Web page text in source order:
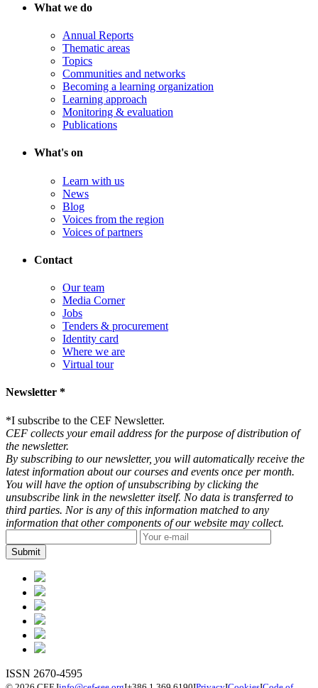
What we do
Annual Reports
Thematic areas
Topics
Communities and networks
Becoming a learning organization
Learning approach
Monitoring & evaluation
Publications
What's on
Learn with us
News
Blog
Voices from the region
Voices of partners
Contact
Our team
Media Corner
Jobs
Tenders & procurement
Identity card
Where we are
Virtual tour
Newsletter *
*I subscribe to the CEF Newsletter.
CEF collects your email address for the purpose of distribution of
the newsletter.
By subscribing to our newsletter, you will automatically receive the
latest information about our courses and events once per month.
You will have the option of unsubscribing by clicking the
unsubscribe link in the newsletter itself. No data is transferred to
third parties. Nor is any of this information matched to any
information that other components of our website may collect.
ISSN 2670-4595